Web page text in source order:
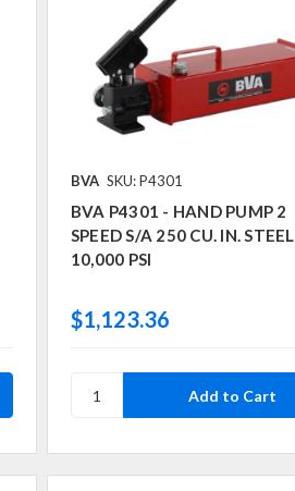
BVA SKU: P4301
BVA P4301 - HAND PUMP 2
SPEED S/A 250 CU. IN. STEEL
10,000 PSI
$1,123.36